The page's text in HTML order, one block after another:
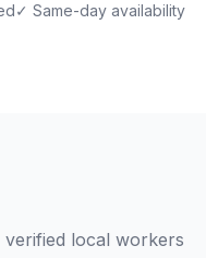
✓ Same-day availability
local workers